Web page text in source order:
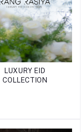
LUXURY EID
COLLECTION